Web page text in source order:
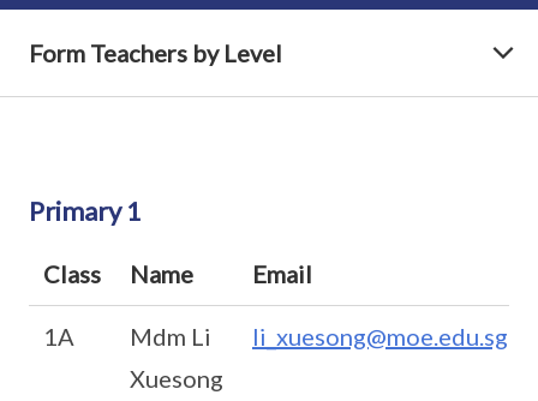
Form Teachers by Level
Primary 1
Class Name Email
1A
Mdm Li
Xuesong
li_xuesong@moe.edu.sg